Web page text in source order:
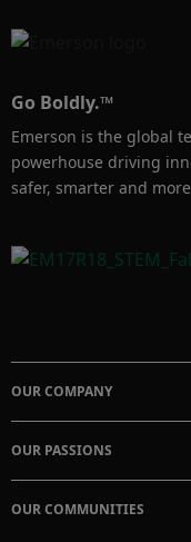
Go Boldly.™
Emerson is the global
powerhouse driving
safer, smarter and
OUR COMPANY
OUR PASSIONS
OUR COMMUNITIES